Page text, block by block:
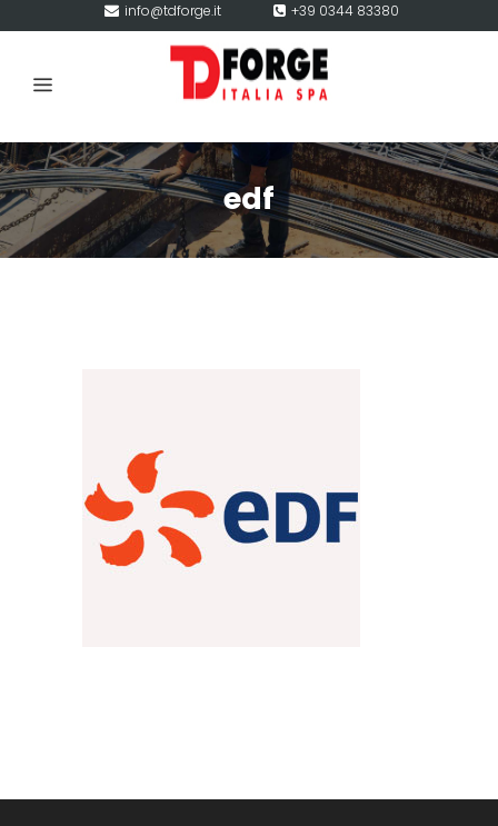
info@tdforge.it +39 0344 83380
edf